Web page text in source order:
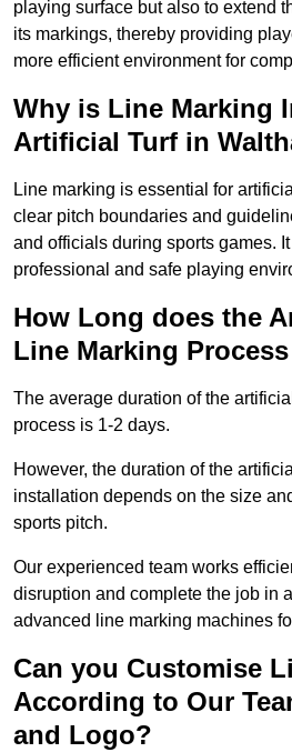
playing surface but also to extend
its markings, thereby providing
more efficient environment for
Why is Line Marking
Artificial Turf in
Line marking is essential for
clear pitch boundaries and
and officials during sports games.
professional and safe playing
How Long does the
Line Marking Process
The average duration of the
process is 1-2 days.
However, the duration of the
installation depends on the size
sports pitch.
Our experienced team works
disruption and complete the job in
advanced line marking machines
Can you Customise
According to Our
and Logo?